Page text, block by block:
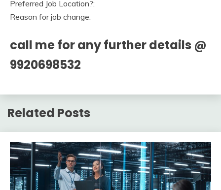
Preferred Job Location?:
Reason for job change:
call me for any further details @
9920698532
Related Posts